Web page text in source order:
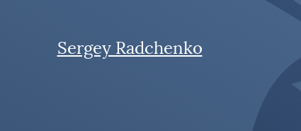
Sergey Radchenko